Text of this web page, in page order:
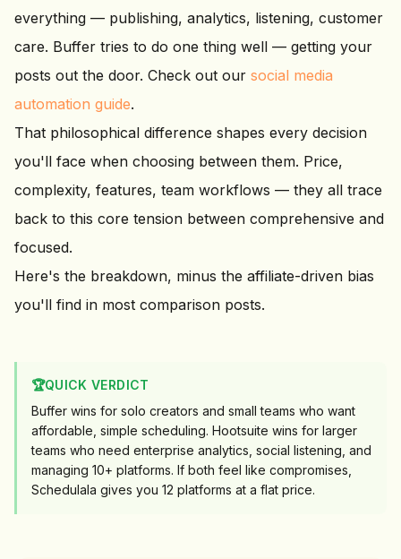
everything — publishing, analytics, listening, customer
care. Buffer tries to do one thing well — getting your
posts out the door. Check out our social media
automation guide.
That philosophical difference shapes every decision
you'll face when choosing between them. Price,
complexity, features, team workflows — they all trace
back to this core tension between comprehensive and
focused.
Here's the breakdown, minus the affiliate-driven bias
you'll find in most comparison posts.
🏆QUICK VERDICT
Buffer wins for solo creators and small teams who want
affordable, simple scheduling. Hootsuite wins for larger
teams who need enterprise analytics, social listening, and
managing 10+ platforms. If both feel like compromises,
Schedulala gives you 12 platforms at a flat price.